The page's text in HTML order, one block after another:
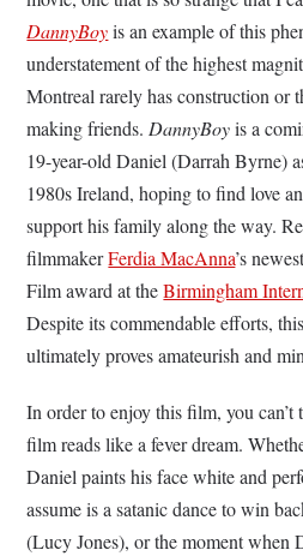
DannyBoyis an example of this
understatement of the highest
Montreal rarely has construction or
making friends.DannyBoyis a
19-year-old Daniel (Darrah Byrne)
1980s Ireland, hoping to find love
support his family along the way.
filmmakerFerdia MacAnna’s
Film award at theBirmingham
Despite its commendable efforts,
ultimately proves amateurish and
In order to enjoy this film, you can’t
film reads like a fever dream.
Daniel paints his face white and
assume is a satanic dance to win
(Lucy Jones), or the moment when